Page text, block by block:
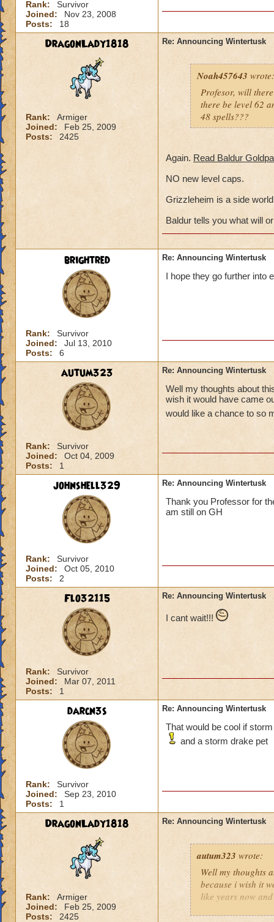
Rank:
Survivor
Joined:
Nov 23, 2008
Posts:
18
DragonLady1818
Rank:
Armiger
Joined:
Feb 25, 2009
Posts:
2425
Re: Announcing Wintertusk
Noah457643 wrote:
Profesor, will
there be level 62
48 spells???
Again. Read Baldur
NO new level caps.
Grizzleheim is a side
Baldur tells you what will
brightred
Rank:
Survivor
Joined:
Jul 13, 2010
Posts:
6
Re: Announcing Wintertusk
I hope they go further into
autum323
Rank:
Survivor
Joined:
Oct 04, 2009
Posts:
1
Re: Announcing Wintertusk
Well my thoughts about
wish it would have came
would like a chance to so
johnshell329
Rank:
Survivor
Joined:
Oct 05, 2010
Posts:
2
Re: Announcing Wintertusk
Thank you Professor for
am still on GH
Flo32115
Rank:
Survivor
Joined:
Mar 07, 2011
Posts:
1
Re: Announcing Wintertusk
I cant wait!!!
darcn3s
Rank:
Survivor
Joined:
Sep 23, 2010
Posts:
1
Re: Announcing Wintertusk
That would be cool if
and a storm drake pet
DragonLady1818
Rank:
Armiger
Joined:
Feb 25, 2009
Posts:
2425
Re: Announcing Wintertusk
autum323 wrote:
Well my thoughts
because i wish it
like years now